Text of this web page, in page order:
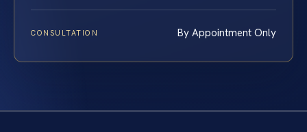
CONSULTATION By Appointment Only